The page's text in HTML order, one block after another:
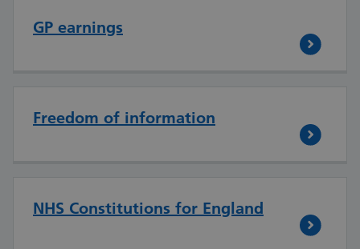
GP earnings
Freedom of information
NHS Constitutions for England